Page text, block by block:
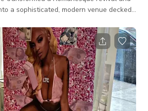
a sophisticated, modern venue decked
deck views of Findlay Market. So
gathering, dinner party, rehearsal
celebration, presentation or conference
your idea and make it happen! Our space